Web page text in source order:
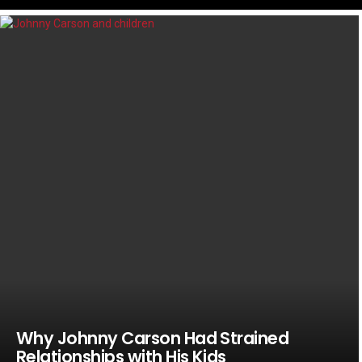
LATEST
Why Johnny Carson Had Strained
Relationships with His Kids